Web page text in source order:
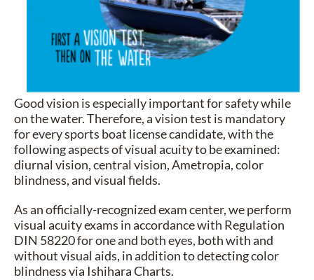
Good vision is especially important for safety while
on the water. Therefore, a vision test is mandatory
for every sports boat license candidate, with the
following aspects of visual acuity to be examined:
diurnal vision, central vision, Ametropia, color
blindness, and visual fields.
As an officially-recognized exam center, we perform
visual acuity exams in accordance with Regulation
DIN 58220 for one and both eyes, both with and
without visual aids, in addition to detecting color
blindness via Ishihara Charts.